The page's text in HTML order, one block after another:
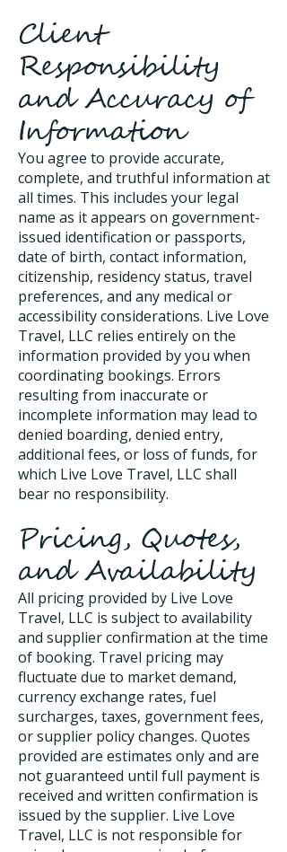
Client
Responsibility
and Accuracy of
Information
You agree to provide accurate,
complete, and truthful information at
all times. This includes your legal
name as it appears on government-
issued identification or passports,
date of birth, contact information,
citizenship, residency status, travel
preferences, and any medical or
accessibility considerations. Live Love
Travel, LLC relies entirely on the
information provided by you when
coordinating bookings. Errors
resulting from inaccurate or
incomplete information may lead to
denied boarding, denied entry,
additional fees, or loss of funds, for
which Live Love Travel, LLC shall
bear no responsibility.
Pricing, Quotes,
and Availability
All pricing provided by Live Love
Travel, LLC is subject to availability
and supplier confirmation at the time
of booking. Travel pricing may
fluctuate due to market demand,
currency exchange rates, fuel
surcharges, taxes, government fees,
or supplier policy changes. Quotes
provided are estimates only and are
not guaranteed until full payment is
received and written confirmation is
issued by the supplier. Live Love
Travel, LLC is not responsible for